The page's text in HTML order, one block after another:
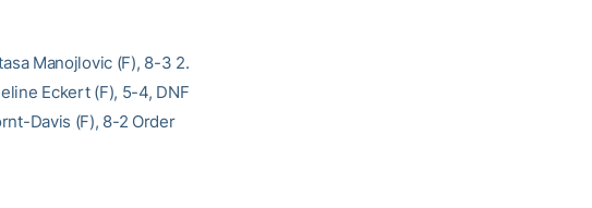
Manojlovic (F), 8-3 2.
Eckert (F), 5-4, DNF
Davis (F), 8-2 Order